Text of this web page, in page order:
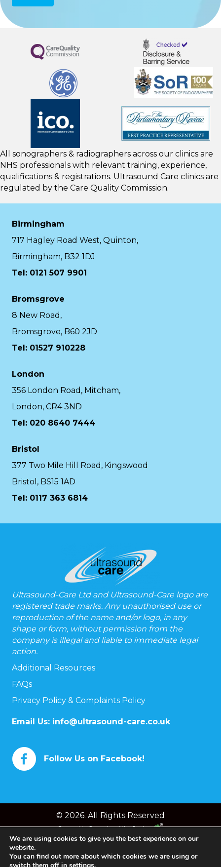
All sonographers & radiographers across our clinics are
NHS professionals with relevant training, experience,
qualifications & registrations. Ultrasound Care clinics are
regulated by the Care Quality Commission.
Birmingham
717 Hagley Road West, Quinton,
Birmingham, B32 1DJ
Tel: 0121 507 9901
Bromsgrove
8 New Road,
Bromsgrove, B60 2JD
Tel: 01527 910228
London
356 London Road, Mitcham,
London, CR4 3ND
Tel: 020 8640 7444
Bristol
377 Two Mile Hill Road, Kingswood
Bristol, BS15 1AD
Tel: 0117 363 6814
Ultrasound-Care Ltd and Ultrasound-Care logo are
registered trade marks. Any unauthorised use or
reproduction of the name and/or logo, in any
shape or form, without permission from the
company is illegal and liable to immediate legal
action.
Additional Resources
FAQs
Privacy Policy & Complaints Policy
Email Us: info@ultrasound-care.co.uk
Follow Us on Facebook!
© 2026. All Rights Reserved
Powered byChameleon Web Services
We are using cookies to give you the best experience on our
website.
You can find out more about which cookies we are using or